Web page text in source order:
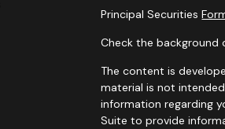
Principal Securities
Check the background
The content is
material is not
information regarding
Suite to provide